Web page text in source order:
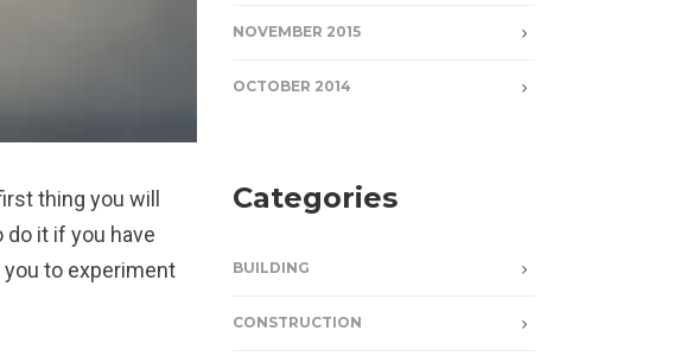
thing you will
it if you have
to experiment
NOVEMBER 2015
OCTOBER 2014
Categories
BUILDING
CONSTRUCTION